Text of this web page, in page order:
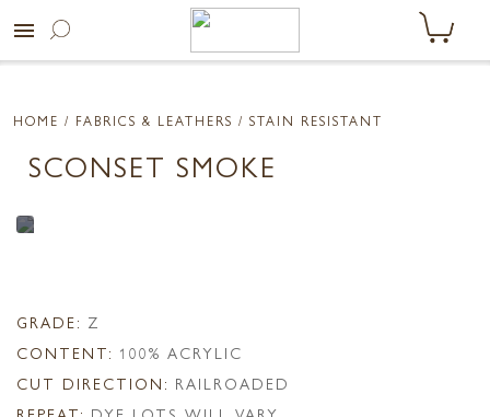
menu
HOME / FABRICS & LEATHERS / STAIN RESISTANT
SCONSET SMOKE
GRADE: Z
CONTENT: 100% ACRYLIC
CUT DIRECTION: RAILROADED